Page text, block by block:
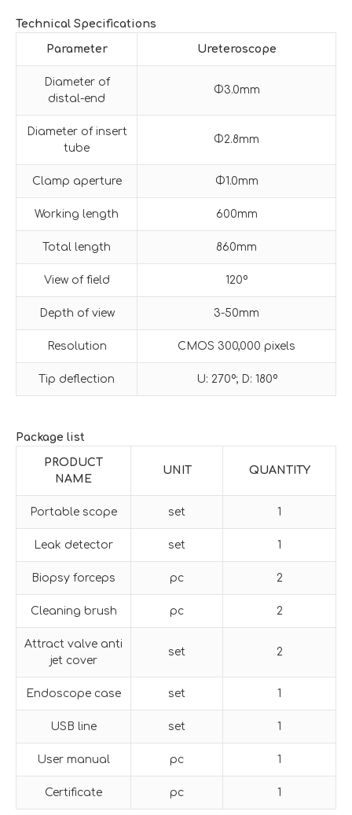
Technical Specifications
Parameter Ureteroscope
Diameter of
distal-end
Φ3.0mm
Diameter of insert
tube
Φ2.8mm
Clamp aperture Φ1.0mm
Working length 600mm
Total length 860mm
View of field 120º
Depth of view 3-50mm
Resolution CMOS 300,000 pixels
Tip deflection U: 270º; D: 180º
Package list
PRODUCT
NAME
UNIT QUANTITY
Portable scope set 1
Leak detector set 1
Biopsy forceps pc 2
Cleaning brush pc 2
Attract valve anti
jet cover
set 2
Endoscope case set 1
USB line set 1
User manual pc 1
Certificate pc 1